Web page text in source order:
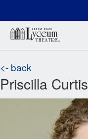
<- back
Priscilla Curtis